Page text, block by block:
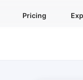
Pricing